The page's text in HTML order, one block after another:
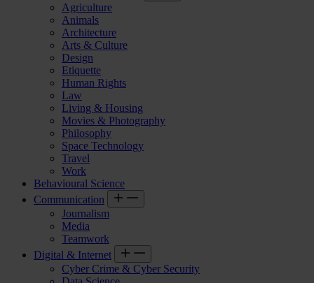
Agriculture
Animals
Architecture
Arts & Culture
Design
Etiquette
Human Rights
Law
Living & Housing
Movies & Photography
Philosophy
Space Technology
Travel
Work
Behavioural Science
Communication
Journalism
Media
Teamwork
Digital & Internet
Cyber Crime & Cyber Security